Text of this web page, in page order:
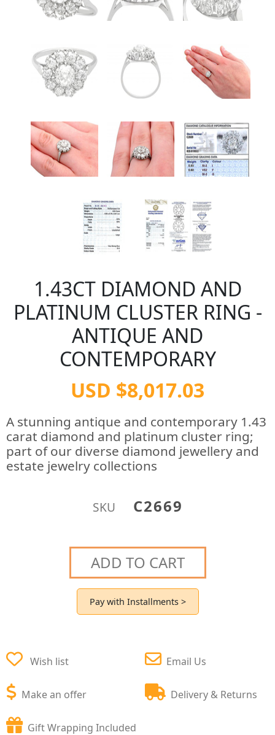
1.43CT DIAMOND AND
PLATINUM CLUSTER RING -
ANTIQUE AND
CONTEMPORARY
USD $8,017.03
A stunning antique and contemporary 1.43
carat diamond and platinum cluster ring;
part of our diverse diamond jewellery and
estate jewelry collections
SKU C2669
ADD TO CART
Pay with Installments >
Wish list
Make an offer
Email Us
Delivery & Returns
Gift Wrapping Included